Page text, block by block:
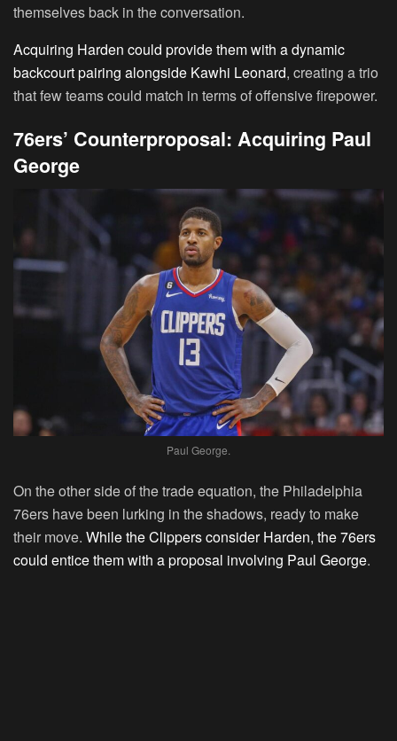
themselves back in the conversation.
Acquiring Harden could provide them with a dynamic
backcourt pairing alongside Kawhi Leonard, creating a trio
that few teams could match in terms of offensive firepower.
76ers’ Counterproposal: Acquiring Paul
George
Paul George.
On the other side of the trade equation, the Philadelphia
76ers have been lurking in the shadows, ready to make
their move. While the Clippers consider Harden, the 76ers
could entice them with a proposal involving Paul George.